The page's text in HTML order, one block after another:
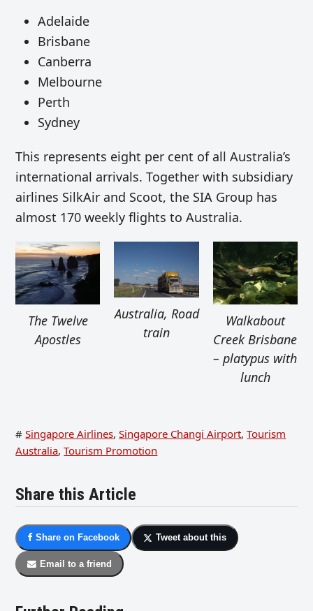
Adelaide
Brisbane
Canberra
Melbourne
Perth
Sydney
This represents eight per cent of all Australia’s
international arrivals. Together with subsidiary
airlines SilkAir and Scoot, the SIA Group has
almost 170 weekly flights to Australia.
The Twelve
Apostles
Australia, Road
train
Walkabout
Creek Brisbane
– platypus with
lunch
# Singapore Airlines, Singapore Changi Airport, Tourism
Australia, Tourism Promotion
Share this Article
Share on Facebook Tweet about this
Email to a friend